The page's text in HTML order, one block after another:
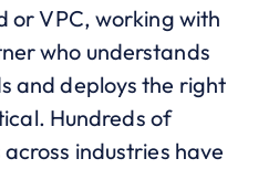
or VPC, working with
who understands
and deploys the right
Hundreds of
industries have